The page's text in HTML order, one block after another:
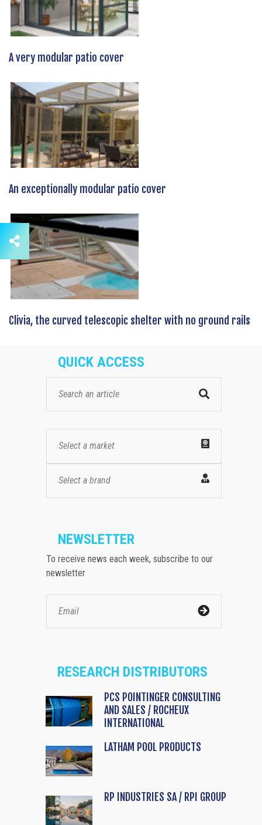
A very modular patio cover
An exceptionally modular patio cover
Clivia, the curved telescopic shelter with no ground rails
QUICK ACCESS
Select a market
Select a brand
NEWSLETTER
To receive news each week, subscribe to our
newsletter
RESEARCH DISTRIBUTORS
PCS POINTINGER CONSULTING
AND SALES / ROCHEUX
INTERNATIONAL
LATHAM POOL PRODUCTS
RP INDUSTRIES SA / RPI GROUP